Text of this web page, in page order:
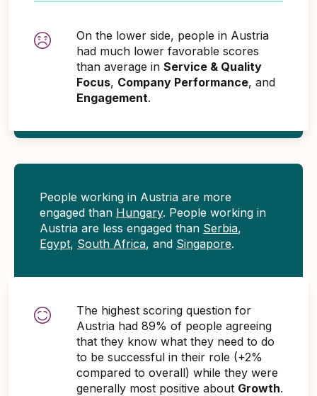
On the lower side, people in Austria
had much lower favorable scores
than average in Service & Quality
Focus, Company Performance, and
Engagement.
People working in Austria are more
engaged than Hungary. People working in
Austria are less engaged than Serbia,
Egypt, South Africa, and Singapore.
The highest scoring question for
Austria had 89% of people agreeing
that they know what they need to do
to be successful in their role (+2%
compared to overall) while they were
generally most positive about Growth.